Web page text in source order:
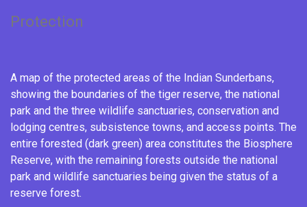
Protection
A map of the protected areas of the Indian Sunderbans,
showing the boundaries of the tiger reserve, the national
park and the three wildlife sanctuaries, conservation and
lodging centres, subsistence towns, and access points. The
entire forested (dark green) area constitutes the Biosphere
Reserve, with the remaining forests outside the national
park and wildlife sanctuaries being given the status of a
reserve forest.